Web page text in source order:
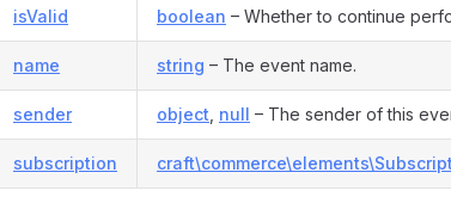
isValid boolean – Whether to continue
name string – The event name.
sender object null – The sender of this
subscription